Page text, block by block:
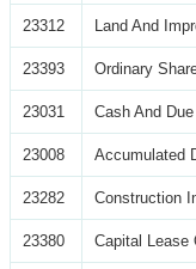
23312 Land And
23393 Ordinary
23031 Cash And
23008 Accumulated
23282 Construction
23380 Capital Lease